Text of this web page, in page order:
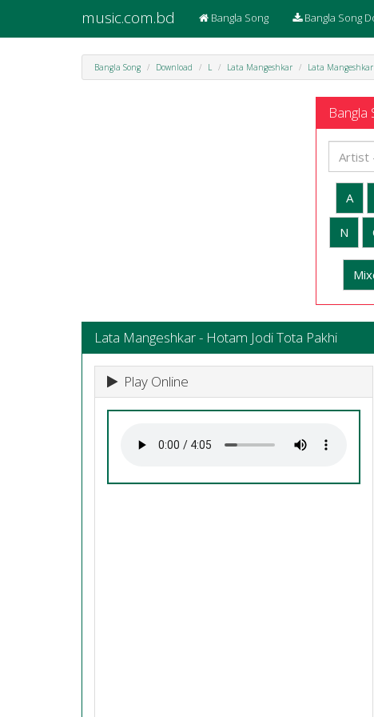
music.com.bd Bangla Song Bangla Song
Bangla Song Download L Lata Mangeshkar Lata
Bangla
A
N
Lata Mangeshkar - Hotam Jodi Tota Pakhi
Play Online